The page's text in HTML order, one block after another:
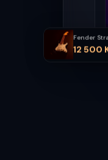
Fender
12 500